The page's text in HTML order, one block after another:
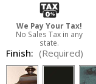
We Pay Your Tax!
No Sales Tax in any
state.
Finish: (Required)